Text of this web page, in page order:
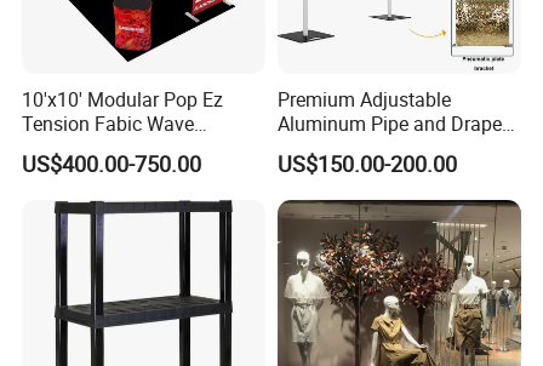
10'x10' Modular Pop Ez
Tension Fabic Wave
Exhibition Display Booth
Stand
US$400.00-750.00
Premium Adjustable
Aluminum Pipe and Drape
Backdrop Kit with Black
Drapes
US$150.00-200.00